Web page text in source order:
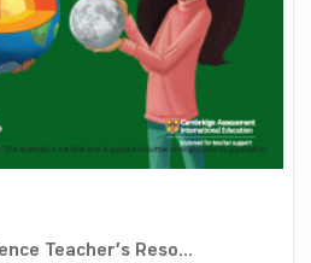
Teacher’s Reso...